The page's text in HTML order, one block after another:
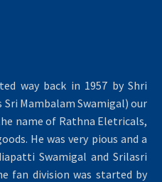
way back in 1957 by Shri
Sri Mambalam Swamigal) our
name of Rathna Eletricals,
He was very pious and a
Swamigal and Srilasri
fan division was started by